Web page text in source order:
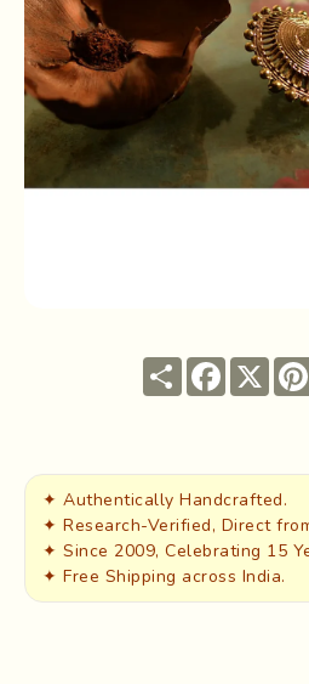
ShareFacebook
X
✦ Authentically Handcrafted.
✦ Research-Verified, Direct
✦ Since 2009, Celebrating 15
✦ Free Shipping across India.